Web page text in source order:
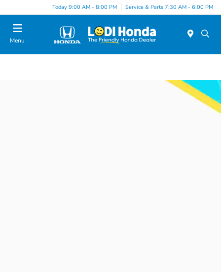
Today 9:00 AM - 8:00 PM Service & Parts 7:30 AM - 6:00 PM
Menu